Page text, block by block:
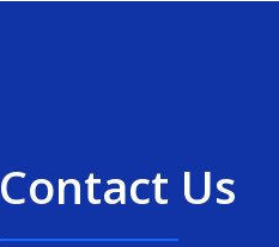
Contact Us